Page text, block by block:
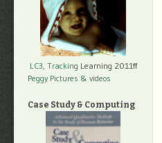
LC3, Tracking Learning 2011ff
Peggy Pictures & videos
Case Study & Computing